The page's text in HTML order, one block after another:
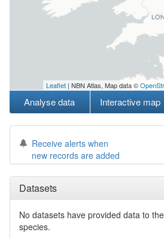
Leaflet | NBN Atlas, Map data ©
Analyse data Interactive map
Receive alerts when
new records are added
Datasets
No datasets have provided data to
species.